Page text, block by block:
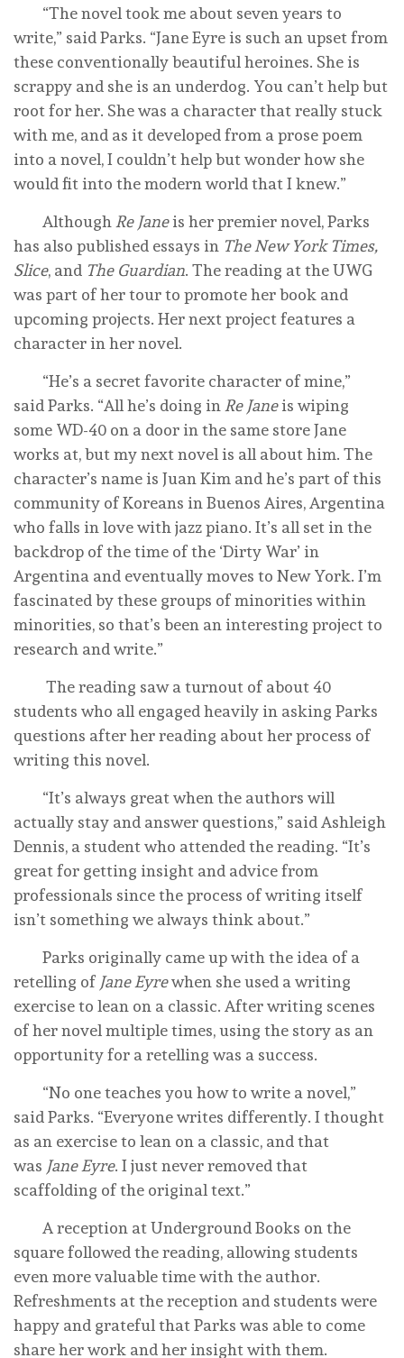
“The novel took me about seven years to
write,” said Parks. “Jane Eyre is such an upset from
these conventionally beautiful heroines. She is
scrappy and she is an underdog. You can’t help but
root for her. She was a character that really stuck
with me, and as it developed from a prose poem
into a novel, I couldn’t help but wonder how she
would fit into the modern world that I knew.”
Although Re Janeis her premier novel, Parks
has also published essays in The New York Times,
Slice, and The Guardian. The reading at the UWG
was part of her tour to promote her book and
upcoming projects. Her next project features a
character in her novel.
“He’s a secret favorite character of mine,”
said Parks. “All he’s doing in Re Janeis wiping
some WD-40 on a door in the same store Jane
works at, but my next novel is all about him. The
character’s name is Juan Kim and he’s part of this
community of Koreans in Buenos Aires, Argentina
who falls in love with jazz piano. It’s all set in the
backdrop of the time of the ‘Dirty War’ in
Argentina and eventually moves to New York. I’m
fascinated by these groups of minorities within
minorities, so that’s been an interesting project to
research and write.”
The reading saw a turnout of about 40
students who all engaged heavily in asking Parks
questions after her reading about her process of
writing this novel.
“It’s always great when the authors will
actually stay and answer questions,” said Ashleigh
Dennis, a student who attended the reading. “It’s
great for getting insight and advice from
professionals since the process of writing itself
isn’t something we always think about.”
Parks originally came up with the idea of a
retelling of Jane Eyrewhen she used a writing
exercise to lean on a classic. After writing scenes
of her novel multiple times, using the story as an
opportunity for a retelling was a success.
“No one teaches you how to write a novel,”
said Parks. “Everyone writes differently. I thought
as an exercise to lean on a classic, and that
was Jane Eyre. I just never removed that
scaffolding of the original text.”
A reception at Underground Books on the
square followed the reading, allowing students
even more valuable time with the author.
Refreshments at the reception and students were
happy and grateful that Parks was able to come
share her work and her insight with them.